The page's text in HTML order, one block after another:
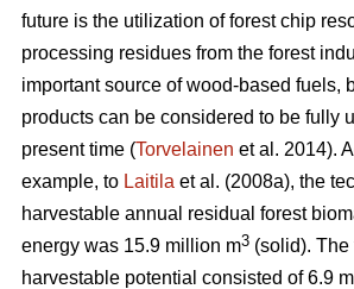
future is the utilization of forest chip
processing residues from the forest
important source of wood-based fuels,
products can be considered to be fully
present time (Torvelainen et al. 2014).
example, to Laitila et al. (2008a), the
harvestable annual residual forest
energy was 15.9 million m3 (solid).
harvestable potential consisted of 6.9